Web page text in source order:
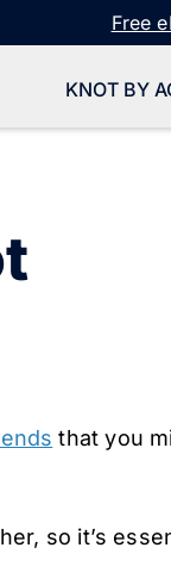
Free
KNOT BY
that you
so it’s